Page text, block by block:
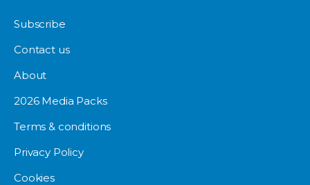
Subscribe
Contact us
About
2026 Media Packs
Terms & conditions
Privacy Policy
Cookies